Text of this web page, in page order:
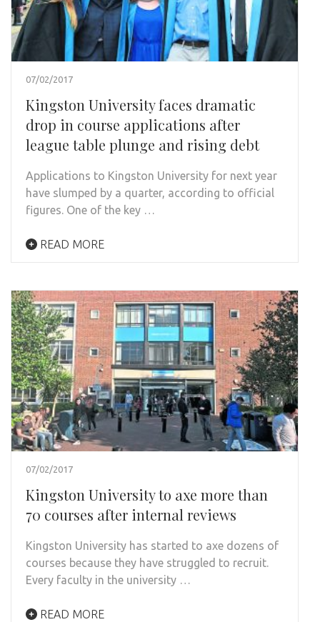
07/02/2017
Kingston University faces dramatic
drop in course applications after
league table plunge and rising debt
Applications to Kingston University for next year
have slumped by a quarter, according to official
figures. One of the key …
READ MORE
07/02/2017
Kingston University to axe more than
70 courses after internal reviews
Kingston University has started to axe dozens of
courses because they have struggled to recruit.
Every faculty in the university …
READ MORE